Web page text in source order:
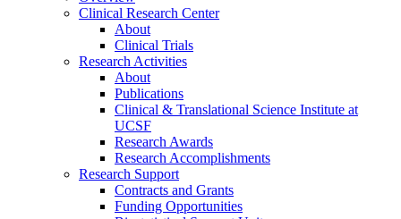
Clinical Research Center
About
Clinical Trials
Research Activities
About
Publications
Clinical & Translational Science Institute at
UCSF
Research Awards
Research Accomplishments
Research Support
Contracts and Grants
Funding Opportunities